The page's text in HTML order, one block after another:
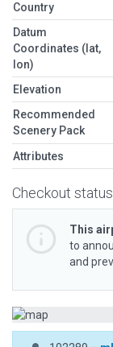
Country
Datum
Coordinates (lat,
lon)
Elevation
Recommended
Scenery Pack
Attributes
Checkout status
This
to
and